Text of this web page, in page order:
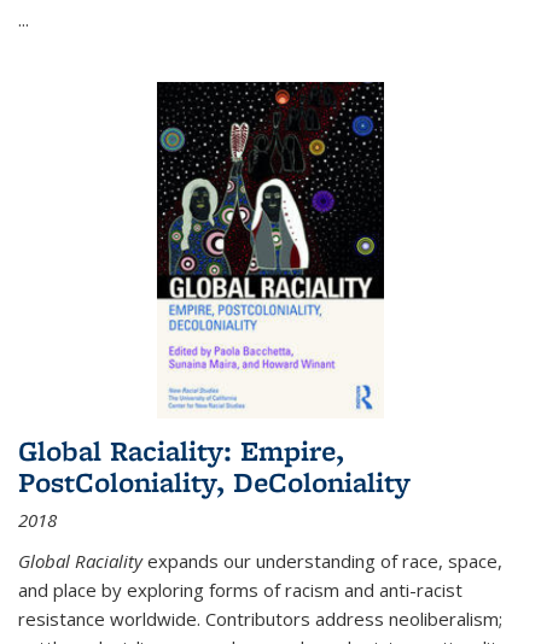
...
Global Raciality: Empire,
PostColoniality, DeColoniality
2018
Global Racialityexpands our understanding of race, space,
and place by exploring forms of racism and anti-racist
resistance worldwide. Contributors address neoliberalism;